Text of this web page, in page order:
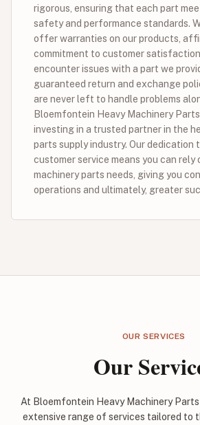
rigorous, ensuring that each part
safety and performance standards.
offer warranties on our products,
commitment to customer
encounter issues with a part we
guaranteed return and exchange
are never left to handle problems
Bloemfontein Heavy Machinery Parts
investing in a trusted partner in the
parts supply industry. Our dedication
customer service means you can rely
machinery parts needs, giving you
operations and ultimately, greater
OUR SERVICES
Our
At Bloemfontein Heavy Machinery
extensive range of services tailored to